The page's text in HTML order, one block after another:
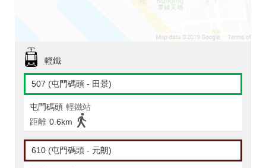
輕鐵
507 (屯門碼頭 - 田景)
屯門碼頭 輕鐵站
距離 0.6km
610 (屯門碼頭 - 元朗)